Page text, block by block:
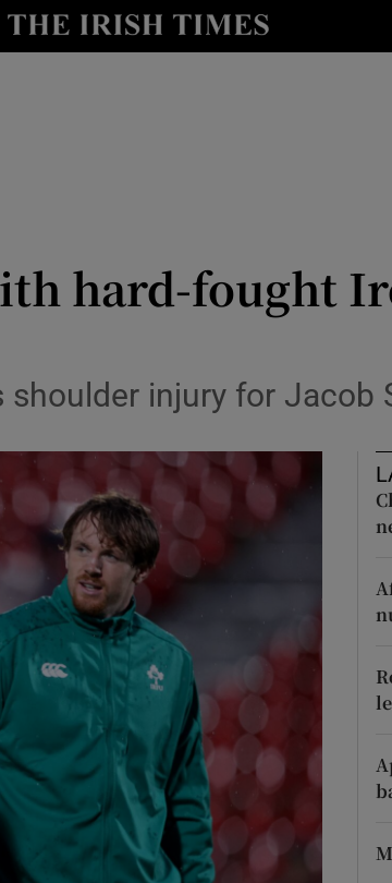
Show Health sub sections
Show Science sub sections
Show Motors sub sections
Show Podcasts sub sections
Show Gaeilge sub sections
Show History sub sections
hard-fought
injury for Jacob